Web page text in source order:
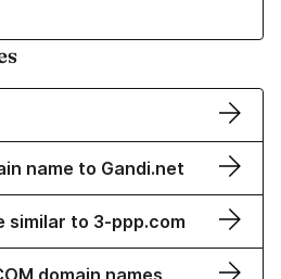
name to Gandi.net
similar to 3-ppp.com